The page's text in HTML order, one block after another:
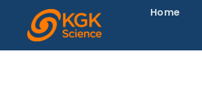
Home